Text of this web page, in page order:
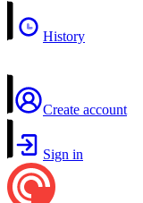
History
Create account
Sign in